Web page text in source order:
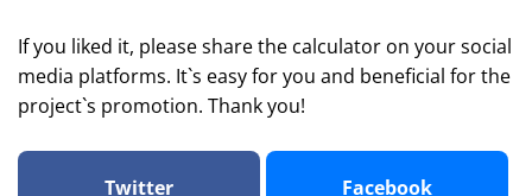
If you liked it, please share the calculator on your social
media platforms. It`s easy for you and beneficial for the
project`s promotion. Thank you!
Twitter Facebook